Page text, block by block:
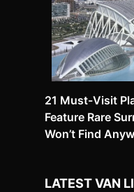
21 Must-Visit
Feature Rare
Won’t Find
LATEST VAN